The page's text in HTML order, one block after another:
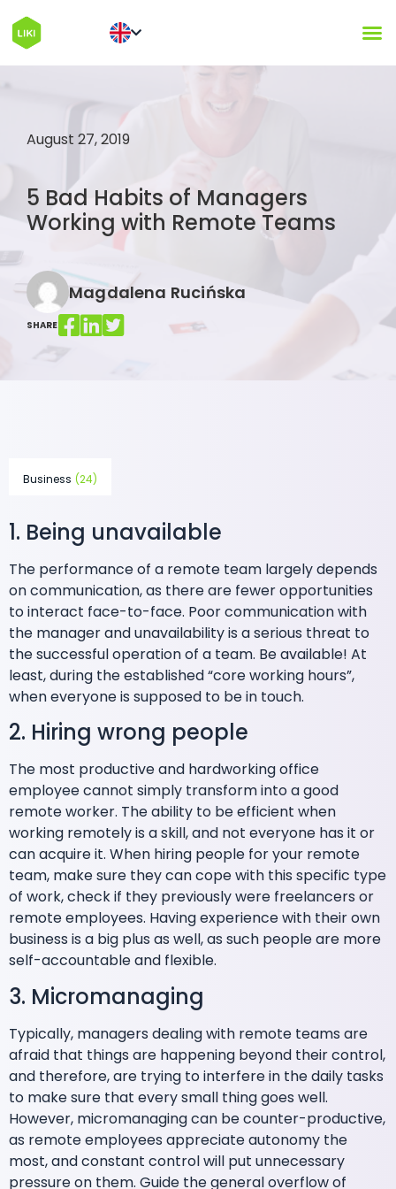
August 27, 2019
5 Bad Habits of Managers
Working with Remote Teams
Magdalena Rucińska
SHARE
Business (24)
1. Being unavailable
The performance of a remote team largely depends
on communication, as there are fewer opportunities
to interact face-to-face. Poor communication with
the manager and unavailability is a serious threat to
the successful operation of a team. Be available! At
least, during the established “core working hours”,
when everyone is supposed to be in touch.
2. Hiring wrong people
The most productive and hardworking office
employee cannot simply transform into a good
remote worker. The ability to be efficient when
working remotely is a skill, and not everyone has it or
can acquire it. When hiring people for your remote
team, make sure they can cope with this specific type
of work, check if they previously were freelancers or
remote employees. Having experience with their own
business is a big plus as well, as such people are more
self-accountable and flexible.
3. Micromanaging
Typically, managers dealing with remote teams are
afraid that things are happening beyond their control,
and therefore, are trying to interfere in the daily tasks
to make sure that every small thing goes well.
However, micromanaging can be counter-productive,
as remote employees appreciate autonomy the
most, and constant control will put unnecessary
pressure on them. Guide the general overflow of